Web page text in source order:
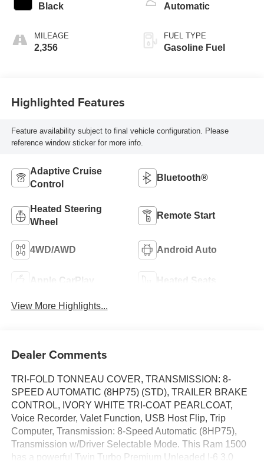
Black
MILEAGE
2,356
Automatic
FUEL TYPE
Gasoline Fuel
Highlighted Features
Feature availability subject to final vehicle configuration. Please
reference window sticker for more info.
Adaptive Cruise
Control
Bluetooth®
Heated Steering
Wheel
Remote Start
4WD/AWD Android Auto
Apple CarPlay Heated Seats
View More Highlights...
Dealer Comments
TRI-FOLD TONNEAU COVER, TRANSMISSION: 8-
SPEED AUTOMATIC (8HP75) (STD), TRAILER BRAKE
CONTROL, IVORY WHITE TRI-COAT PEARLCOAT,
Voice Recorder, Valet Function, USB Host Flip, Trip
Computer, Transmission: 8-Speed Automatic (8HP75),
Transmission w/Driver Selectable Mode. This Ram 1500
has a powerful Twin Turbo Premium Unleaded I-6 3.0